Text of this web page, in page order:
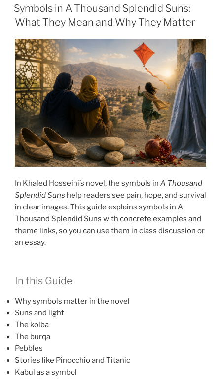
ON
Symbols in A Thousand Splendid Suns:
What They Mean and Why They Matter
In Khaled Hosseini’s novel, the symbols in A Thousand
Splendid Suns help readers see pain, hope, and survival
in clear images. This guide explains symbols in A
Thousand Splendid Suns with concrete examples and
theme links, so you can use them in class discussion or
an essay.
In this Guide
Why symbols matter in the novel
Suns and light
The kolba
The burqa
Pebbles
Stories like Pinocchio and Titanic
Kabul as a symbol